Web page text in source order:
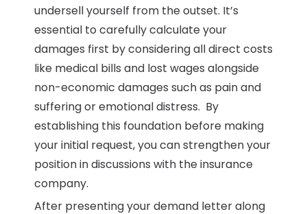
undersell yourself from the outset. It’s
essential to carefully calculate your
damages first by considering all direct costs
like medical bills and lost wages alongside
non-economic damages such as pain and
suffering or emotional distress. By
establishing this foundation before making
your initial request, you can strengthen your
position in discussions with the insurance
company.
After presenting your demand letter along